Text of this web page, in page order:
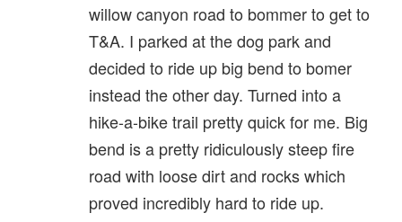
willow canyon road to bommer to get to
T&A. I parked at the dog park and
decided to ride up big bend to bomer
instead the other day. Turned into a
hike-a-bike trail pretty quick for me. Big
bend is a pretty ridiculously steep fire
road with loose dirt and rocks which
proved incredibly hard to ride up.